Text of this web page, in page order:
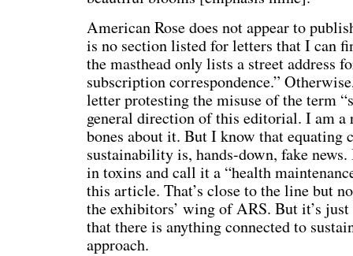
American Rose does not appear to
is no section listed for letters that I can
the masthead only lists a street address
subscription correspondence.”
letter protesting the misuse of the term
general direction of this editorial. I am a
bones about it. But I know that equating
sustainability is, hands-down, fake news.
in toxins and call it a “health
this article. That’s close to the line but
the exhibitors’ wing of ARS. But it’s
that there is anything connected to
approach.